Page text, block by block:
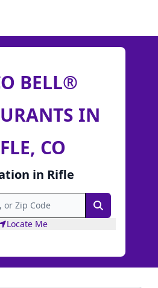
BELL®
IN
CO
in Rifle
Search
Locate Me